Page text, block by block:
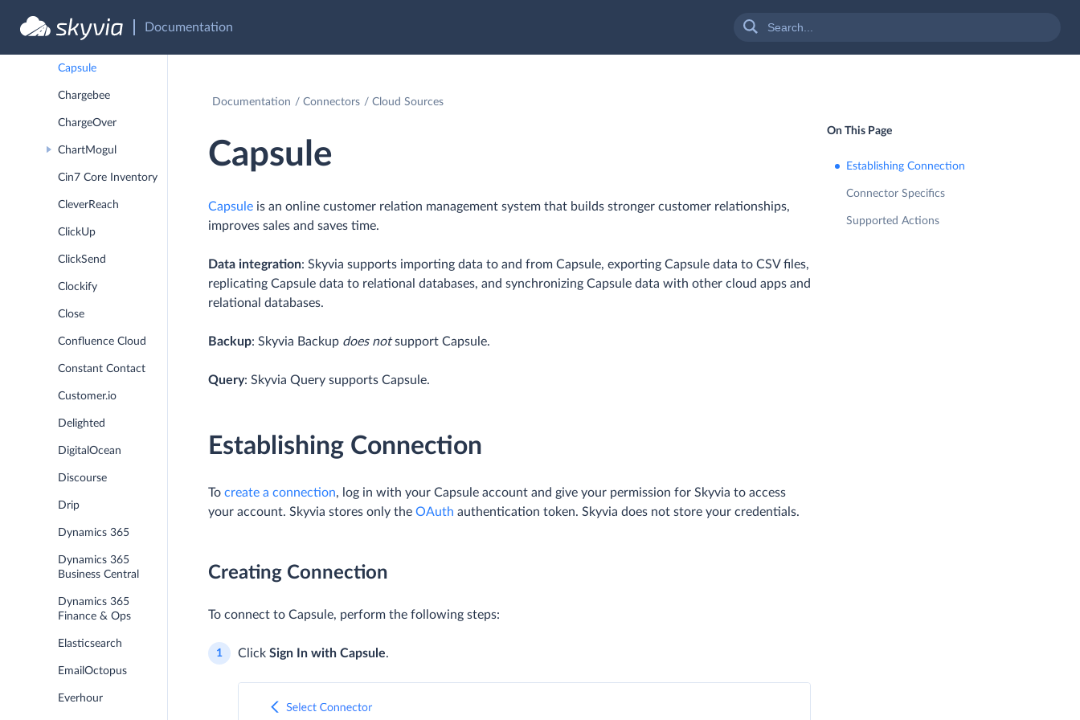
Documentation
Campaign Monitor
Capsule
Chargebee
ChargeOver
ChartMogul
Cin7 Core Inventory
CleverReach
ClickUp
ClickSend
Clockify
Close
Confluence Cloud
Constant Contact
Customer.io
Delighted
DigitalOcean
Discourse
Drip
Dynamics 365
Dynamics 365
Business Central
Dynamics 365
Finance & Ops
Elasticsearch
EmailOctopus
Everhour
Documentation Connectors Cloud Sources
Capsule
Capsule is an online customer relation management system that builds stronger customer relationships,
improves sales and saves time.
Data integration: Skyvia supports importing data to and from Capsule, exporting Capsule data to CSV files,
replicating Capsule data to relational databases, and synchronizing Capsule data with other cloud apps and
relational databases.
Backup: Skyvia Backup does notsupport Capsule.
Query: Skyvia Query supports Capsule.
Establishing Connection
To create a connection, log in with your Capsule account and give your permission for Skyvia to access
your account. Skyvia stores only the OAuth authentication token. Skyvia does not store your credentials.
Creating Connection
To connect to Capsule, perform the following steps:
Click Sign In with Capsule.
On This Page
Establishing Connection
Connector Specifics
Supported Actions